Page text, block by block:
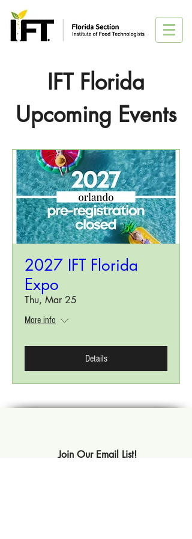
IFT Florida
Upcoming Events
2027 IFT Florida
Expo
Thu, Mar 25
More info
Details
Join Our Email List!